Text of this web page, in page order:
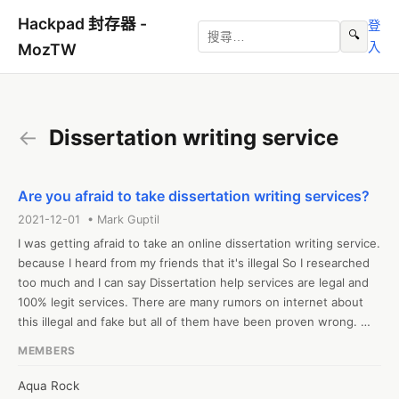
Hackpad 封存器 -
MozTW
🔍
登
入
← Dissertation writing service
Are you afraid to take dissertation writing services?
2021-12-01 • Mark Guptil
I was getting afraid to take an online dissertation writing service.
because I heard from my friends that it's illegal So I researched
too much and I can say Dissertation help services are legal and
100% legit services. There are many rumors on internet about
this illegal and fake but all of them have been proven wrong.
why cyber police have been introduced. You might have seen
MEMBERS
Aqua Rock